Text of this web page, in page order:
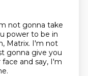
not gonna take
power to be in
Matrix. I'm not
gonna give you
and say, I'm